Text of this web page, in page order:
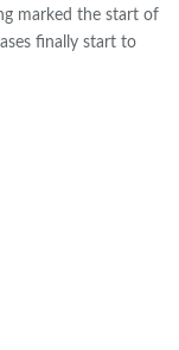
marked the start of
finally start to